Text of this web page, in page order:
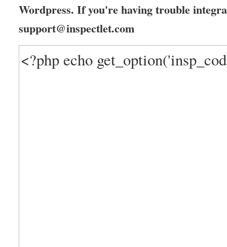
Wordpress. If you're having trouble
support@inspectlet.com